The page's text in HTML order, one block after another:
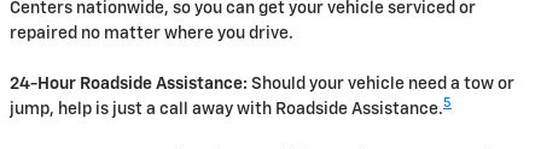
Centers nationwide, so you can get your vehicle serviced or
repaired no matter where you drive.
24-Hour Roadside Assistance: Should your vehicle need a tow or
jump, help is just a call away with Roadside Assistance.5